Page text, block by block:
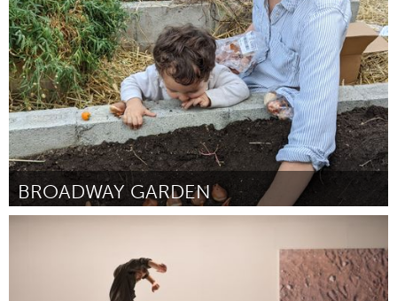
By Mary Bronaugh November 2023
BROADWAY GARDEN